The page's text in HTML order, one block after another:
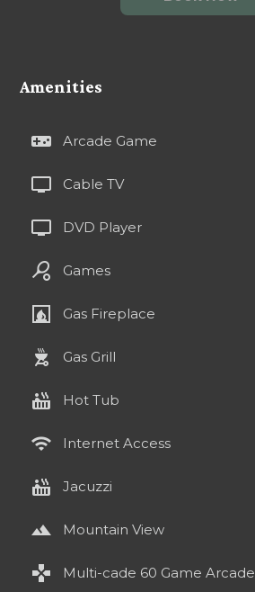
Amenities
videogame_asset Arcade Game
tv Cable TV
tv DVD Player
sports_tennis Games
fireplace Gas Fireplace
outdoor_grill Gas Grill
hot_tub Hot Tub
wifi Internet Access
hot_tub Jacuzzi
landscape Mountain View
games Multi-cade 60 Game Arcade